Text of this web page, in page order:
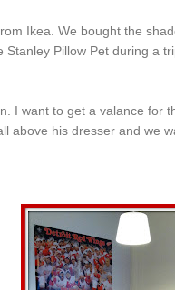
Ikea. We bought the
Pillow Pet during a
I want to get a valance for
above his dresser and we